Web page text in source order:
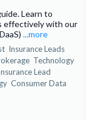
Learn to
effectively with our
...more
Insurance Leads
Technology
Lead
Consumer Data